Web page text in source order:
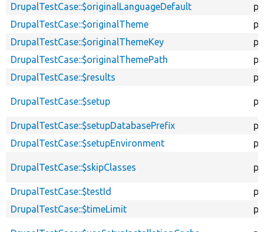
DrupalTestCase::$originalLanguageDefault
DrupalTestCase::$originalTheme
DrupalTestCase::$originalThemeKey
DrupalTestCase::$originalThemePath
DrupalTestCase::$results
DrupalTestCase::$setup
DrupalTestCase::$setupDatabasePrefix
DrupalTestCase::$setupEnvironment
DrupalTestCase::$skipClasses
DrupalTestCase::$testId
DrupalTestCase::$timeLimit